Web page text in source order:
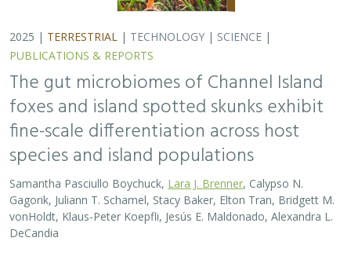
2025 | TERRESTRIAL | TECHNOLOGY | SCIENCE |
PUBLICATIONS & REPORTS
The gut microbiomes of Channel Island
foxes and island spotted skunks exhibit
fine-scale differentiation across host
species and island populations
Samantha Pasciullo Boychuck, Lara J. Brenner , Calypso N.
Gagorik, Juliann T. Schamel, Stacy Baker, Elton Tran, Bridgett M.
vonHoldt, Klaus-Peter Koepfli, Jesús E. Maldonado, Alexandra L.
DeCandia